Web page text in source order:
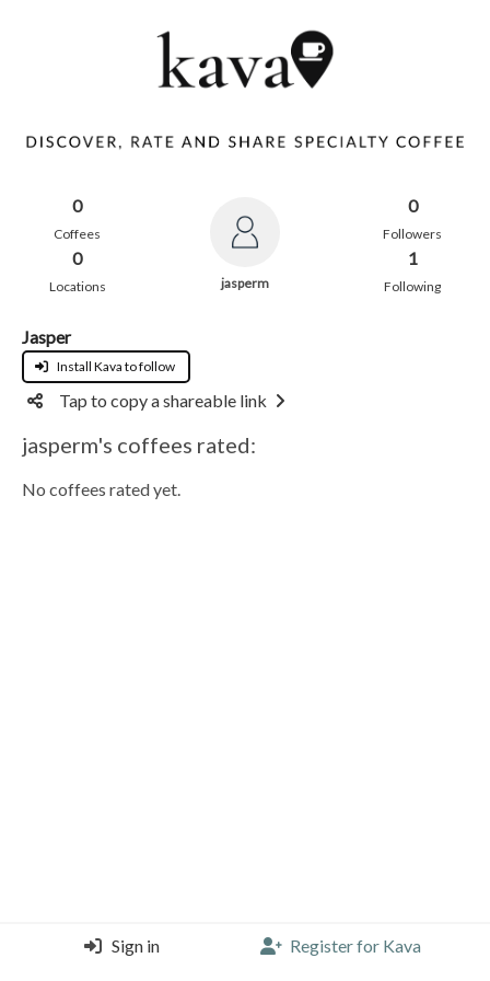
0
Coffees
0
Locations jasperm
0
Followers
1
Following
Jasper
Install Kava to follow
Tap to copy a shareable link
jasperm's coffees rated:
No coffees rated yet.
Sign in Register for Kava